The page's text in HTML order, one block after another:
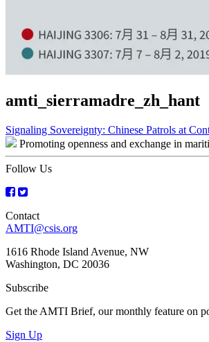
amti_sierramadre_zh_hant
Post
navigation
Signaling Sovereignty: Chinese Patrols at
Promoting openness and exchange in
Follow Us
Contact
AMTI@csis.org
1616 Rhode Island Avenue, NW
Washington, DC 20036
Subscribe
Get the AMTI Brief, our monthly feature on
Sign Up